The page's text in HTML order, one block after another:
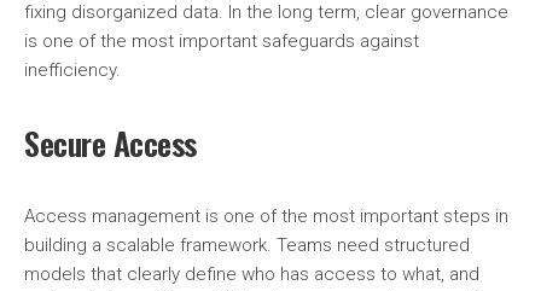
fixing disorganized data. In the long term, clear governance
is one of the most important safeguards against
inefficiency.
Secure Access
Access management is one of the most important steps in
building a scalable framework. Teams need structured
models that clearly define who has access to what, and